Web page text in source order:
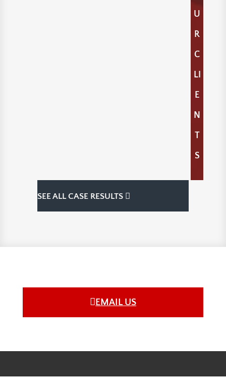
U
R
C
LI
E
N
T
S
SEE ALL CASE RESULTS
EMAIL US